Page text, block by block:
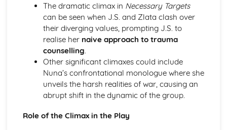
A Day in the Death of Joe Egg: performance conventions
A Day in the Death of Joe Egg: theatrical conventions of
the period
A Day in the Death of Joe Egg: historical context
A Day in the Death of Joe Egg: cultural context
A Day in the Death of Joe Egg: social context
A Day in the Death of Joe Egg: stage directions
A Day in the Death of Joe Egg: dramatic climax
A Day in the Death of Joe Egg: development of pace and
A Day in the Death of Joe Egg: creation of mood and
The dramatic climax in Necessary Targets
can be seen when J.S. and Zlata clash over
their diverging values, prompting J.S. to
realise her naive approach to trauma
counselling.
Other significant climaxes could include
Nuna’s confrontational monologue where she
unveils the harsh realities of war, causing an
abrupt shift in the dynamic of the group.
Role of the Climax in the Play